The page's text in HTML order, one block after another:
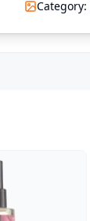
Category: